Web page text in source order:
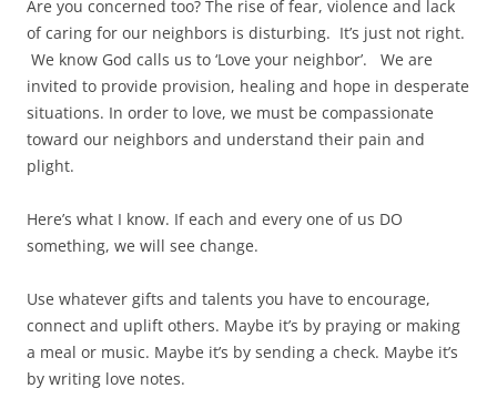
Are you concerned too? The rise of fear, violence and lack
of caring for our neighbors is disturbing. It’s just not right.
We know God calls us to ‘Love your neighbor’. We are
invited to provide provision, healing and hope in desperate
situations. In order to love, we must be compassionate
toward our neighbors and understand their pain and
plight.
Here’s what I know. If each and every one of us DO
something, we will see change.
Use whatever gifts and talents you have to encourage,
connect and uplift others. Maybe it’s by praying or making
a meal or music. Maybe it’s by sending a check. Maybe it’s
by writing love notes.